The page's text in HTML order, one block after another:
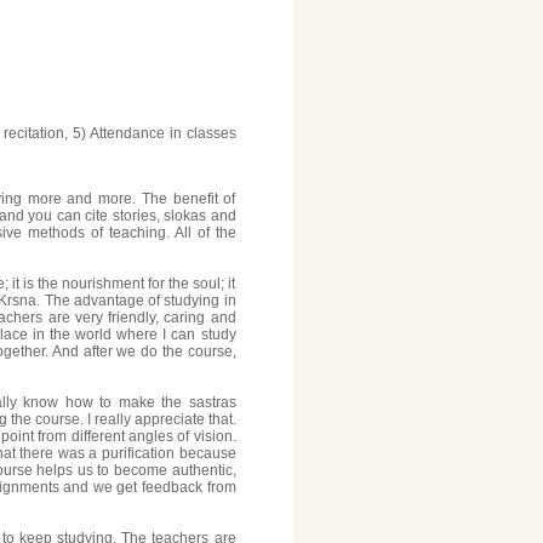
5) Attendance in classes
more and more. The benefit of
you can cite stories, slokas and
methods of teaching. All of the
it is the nourishment for the soul; it
The advantage of studying in
are very friendly, caring and
in the world where I can study
And after we do the course,
know how to make the sastras
the course. I really appreciate that.
from different angles of vision.
there was a purification because
helps us to become authentic,
and we get feedback from
keep studying. The teachers are